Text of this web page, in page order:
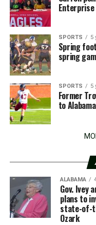
SPORTS 5
Spring
spring
SPORTS 5
Former
to Alabama
ALABAMA
Gov. Ivey
plans to
state-of-
Ozark